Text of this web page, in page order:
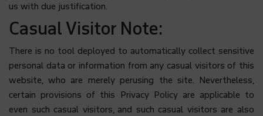
us with due justification.
Casual Visitor Note:
There is no tool deployed to automatically collect sensitive
personal data or information from any casual visitors of this
website, who are merely perusing the site. Nevertheless,
certain provisions of this Privacy Policy are applicable to
even such casual visitors, and such casual visitors are also